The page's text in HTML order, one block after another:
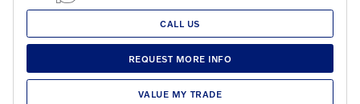
CALL US
REQUEST MORE INFO
VALUE MY TRADE